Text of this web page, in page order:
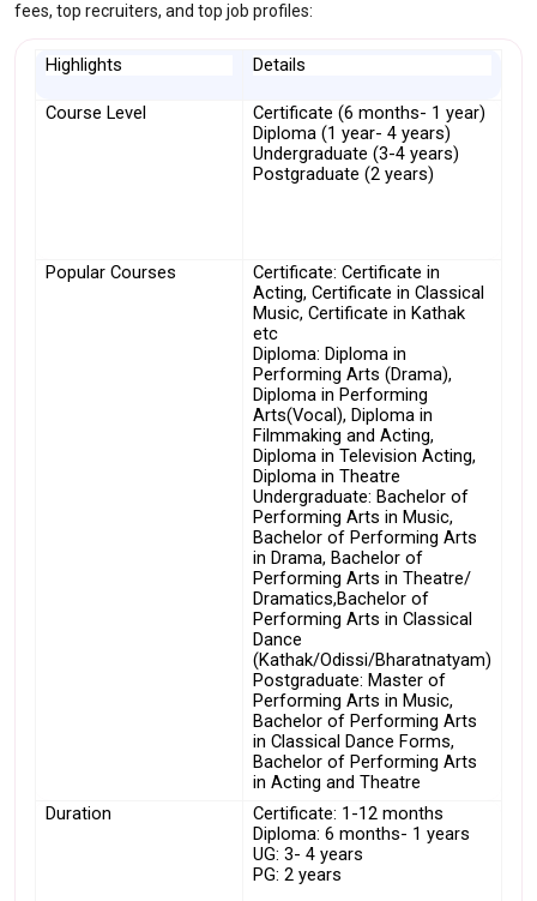
fees, top recruiters, and top job profiles:
Highlights Details
Course Level
Certificate (6 months- 1 year)
Diploma (1 year- 4 years)
Undergraduate (3-4 years)
Postgraduate (2 years)
Popular Courses
Certificate: Certificate in
Acting, Certificate in Classical
Music, Certificate in Kathak
etc
Diploma: Diploma in
Performing Arts (Drama),
Diploma in Performing
Arts(Vocal), Diploma in
Filmmaking and Acting,
Diploma in Television Acting,
Diploma in Theatre
Undergraduate: Bachelor of
Performing Arts in Music,
Bachelor of Performing Arts
in Drama, Bachelor of
Performing Arts in Theatre/
Dramatics,Bachelor of
Performing Arts in Classical
Dance
(Kathak/Odissi/Bharatnatyam)
Postgraduate: Master of
Performing Arts in Music,
Bachelor of Performing Arts
in Classical Dance Forms,
Bachelor of Performing Arts
in Acting and Theatre
Duration
Certificate: 1-12 months
Diploma: 6 months- 1 years
UG: 3- 4 years
PG: 2 years